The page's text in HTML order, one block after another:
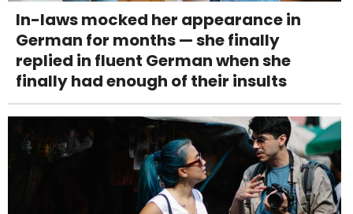
In-laws mocked her appearance in
German for months — she finally
replied in fluent German when she
finally had enough of their insults